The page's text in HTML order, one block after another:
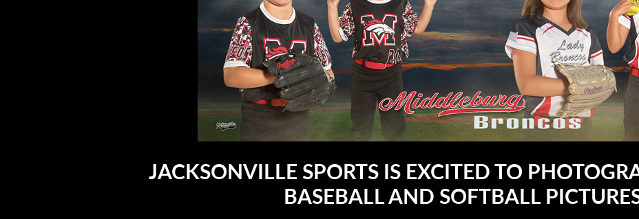
JACKSONVILLE SPORTS IS EXCITED TO
BASEBALL AND SOFTBALL